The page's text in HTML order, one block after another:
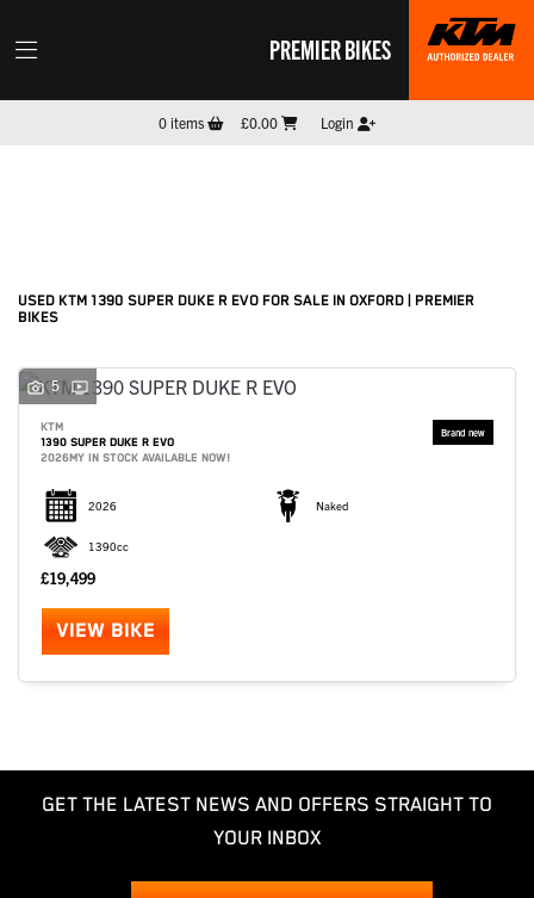
PREMIER BIKES
0items £0.00 Login
USED KTM 1390 SUPER DUKE R EVO FOR SALE IN OXFORD | PREMIER
BIKES
5
KTM
1390 SUPER DUKE R EVO
2026MY IN STOCK AVAILABLE NOW!
2026 Naked
1390cc
£19,499
VIEW BIKE
GET THE LATEST NEWS AND OFFERS STRAIGHT TO
YOUR INBOX